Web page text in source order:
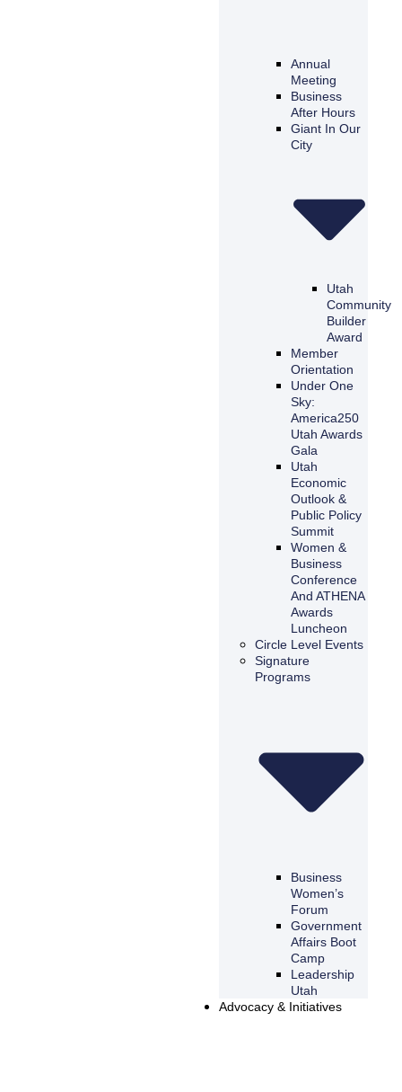
Annual
Meeting
Business
After Hours
Giant In Our
City
Utah
Community
Builder
Award
Member
Orientation
Under One
Sky:
America250
Utah Awards
Gala
Utah
Economic
Outlook &
Public Policy
Summit
Women &
Business
Conference
And ATHENA
Awards
Luncheon
Circle Level Events
Signature
Programs
Business
Women’s
Forum
Government
Affairs Boot
Camp
Leadership
Utah
Advocacy & Initiatives